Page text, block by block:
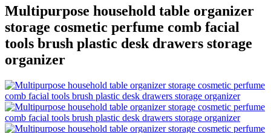
Multipurpose household table organizer
storage cosmetic perfume comb facial
tools brush plastic desk drawers storage
organizer